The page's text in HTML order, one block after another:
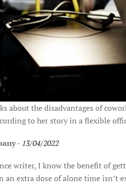
about the disadvantages of
to her story in a flexible
- 13/04/2022
writer, I know the benefit of
an extra dose of alone time isn’t